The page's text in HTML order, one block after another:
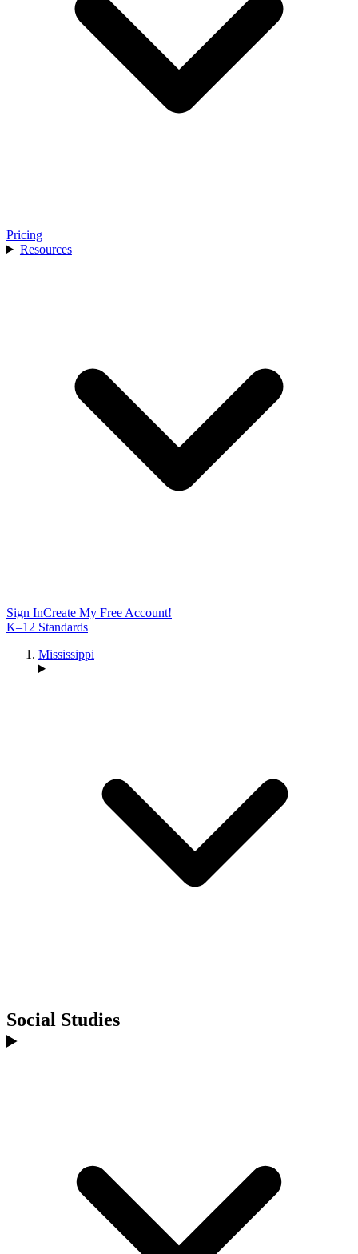
Pricing
Resources
Sign InCreate My Free Account!
K–12 Standards
Mississippi
Social Studies